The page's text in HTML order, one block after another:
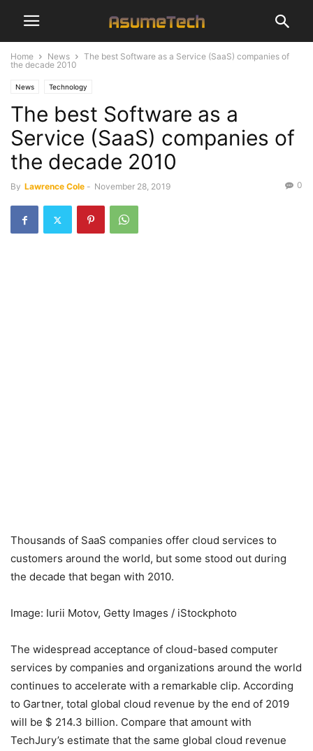
Home News
The best Software as a Service (SaaS) companies of
the decade 2010
News Technology
The best Software as a
Service (SaaS) companies of
the decade 2010
By Lawrence Cole - November 28, 2019 0
Thousands of SaaS companies offer cloud services to
customers around the world, but some stood out during
the decade that began with 2010.
Image: Iurii Motov, Getty Images / iStockphoto
The widespread acceptance of cloud-based computer
services by companies and organizations around the world
continues to accelerate with a remarkable clip. According
to Gartner, total global cloud revenue by the end of 2019
will be $ 214.3 billion. Compare that amount with
TechJury’s estimate that the same global cloud revenue